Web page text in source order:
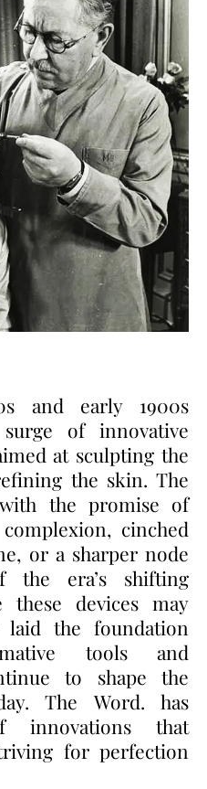
and early 1900s
of innovative
at sculpting the
the skin. The
the promise of
cinched
or a sharper node
the era’s shifting
these devices may
laid the foundation
tools and
to shape the
The Word. has
that
for perfection